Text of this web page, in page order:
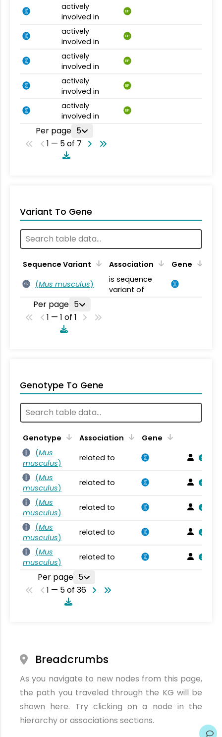
actively
involved in
BP
actively
involved in
BP
actively
involved in
BP
actively
involved in
BP
actively
involved in
BP
Per page 5
1 — 5 of 7
Variant To Gene
Sequence Variant Association Gene
SV (Mus musculus)
is sequence
variant of
Per page 5
1 — 1 of 1
Genotype To Gene
Genotype Association
Gene
(Mus
musculus)
related to
(Mus
musculus)
related to
(Mus
musculus)
related to
(Mus
musculus)
related to
(Mus
musculus)
related to
Per page 5
1 — 5 of 36
Breadcrumbs
As you navigate to new nodes from this page,
the path you traveled through the KG will be
shown here. Try clicking on a node in the
hierarchy or associations sections.